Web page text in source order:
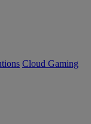
Cloud Gaming